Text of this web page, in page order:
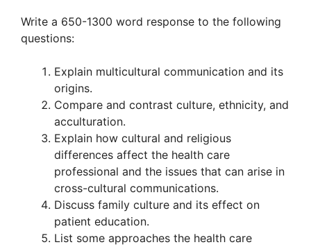
Write a 650-1300 word response to the following
questions:
Explain multicultural communication and its
origins.
Compare and contrast culture, ethnicity, and
acculturation.
Explain how cultural and religious
differences affect the health care
professional and the issues that can arise in
cross-cultural communications.
Discuss family culture and its effect on
patient education.
List some approaches the health care